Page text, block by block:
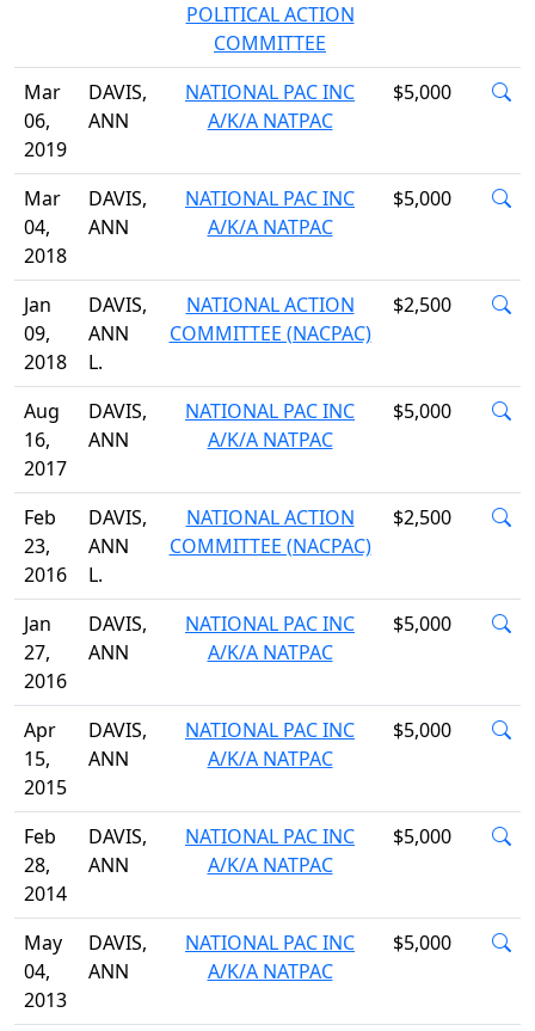
POLITICAL ACTION
COMMITTEE
Mar
06,
2019
DAVIS,
ANN
NATIONAL PAC INC
A/K/A NATPAC
$5,000
Mar
04,
2018
DAVIS,
ANN
NATIONAL PAC INC
A/K/A NATPAC
$5,000
Jan
09,
2018
DAVIS,
ANN
L.
NATIONAL ACTION
COMMITTEE (NACPAC)
$2,500
Aug
16,
2017
DAVIS,
ANN
NATIONAL PAC INC
A/K/A NATPAC
$5,000
Feb
23,
2016
DAVIS,
ANN
L.
NATIONAL ACTION
COMMITTEE (NACPAC)
$2,500
Jan
27,
2016
DAVIS,
ANN
NATIONAL PAC INC
A/K/A NATPAC
$5,000
Apr
15,
2015
DAVIS,
ANN
NATIONAL PAC INC
A/K/A NATPAC
$5,000
Feb
28,
2014
DAVIS,
ANN
NATIONAL PAC INC
A/K/A NATPAC
$5,000
May
04,
2013
DAVIS,
ANN
NATIONAL PAC INC
A/K/A NATPAC
$5,000